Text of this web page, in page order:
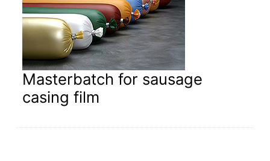
Masterbatch for sausage
casing film